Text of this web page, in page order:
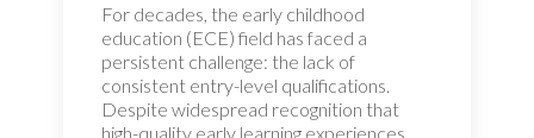
For decades, the early childhood
education (ECE) field has faced a
persistent challenge: the lack of
consistent entry-level qualifications.
Despite widespread recognition that
high-quality early learning experiences